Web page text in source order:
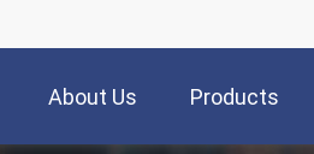
About Us Products